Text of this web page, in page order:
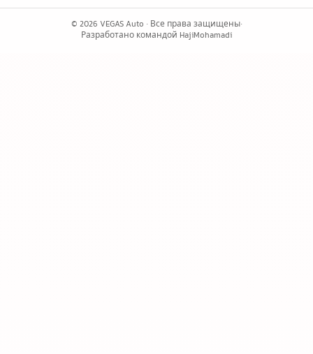
© 2026 VEGAS Auto · Все права защищены·
Разработано командой HajiMohamadi